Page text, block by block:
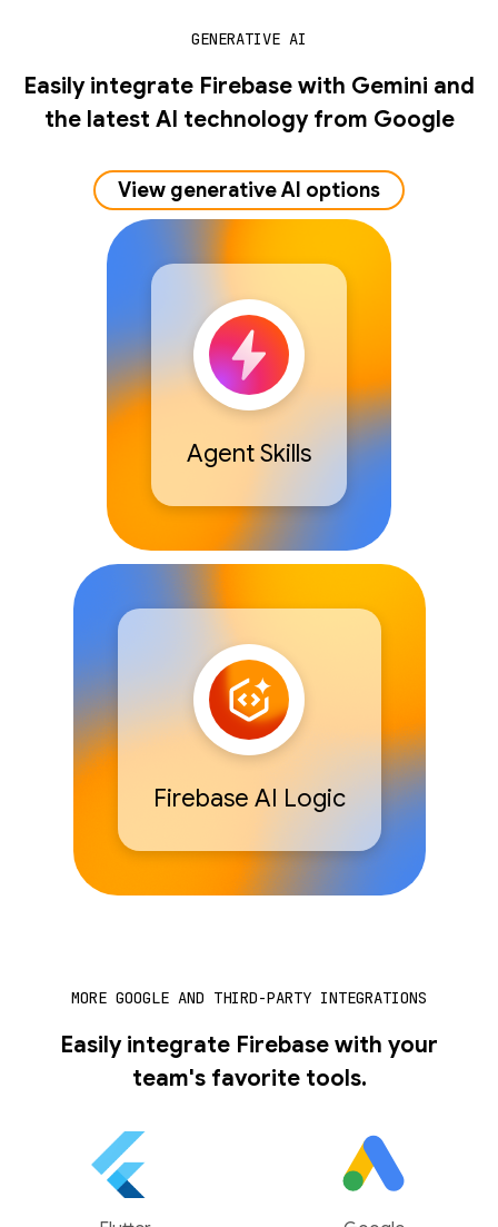
GENERATIVE AI
Easily integrate Firebase with Gemini and
the latest AI technology from Google
View generative AI options
Agent Skills
Firebase AI Logic
MORE GOOGLE AND THIRD-PARTY INTEGRATIONS
Easily integrate Firebase with your
team's favorite tools.